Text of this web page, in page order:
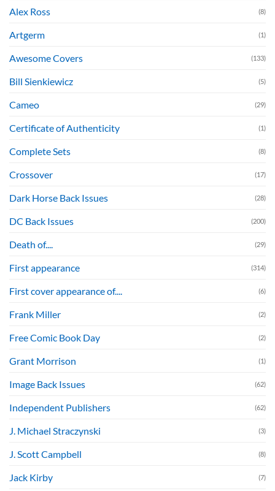
Alex Ross (8)
Artgerm (1)
Awesome Covers (133)
Bill Sienkiewicz (5)
Cameo (29)
Certificate of Authenticity (1)
Complete Sets (8)
Crossover (17)
Dark Horse Back Issues (28)
DC Back Issues (200)
Death of.... (29)
First appearance (314)
First cover appearance of.... (6)
Frank Miller (2)
Free Comic Book Day (2)
Grant Morrison (1)
Image Back Issues (62)
Independent Publishers (62)
J. Michael Straczynski (3)
J. Scott Campbell (8)
Jack Kirby (7)